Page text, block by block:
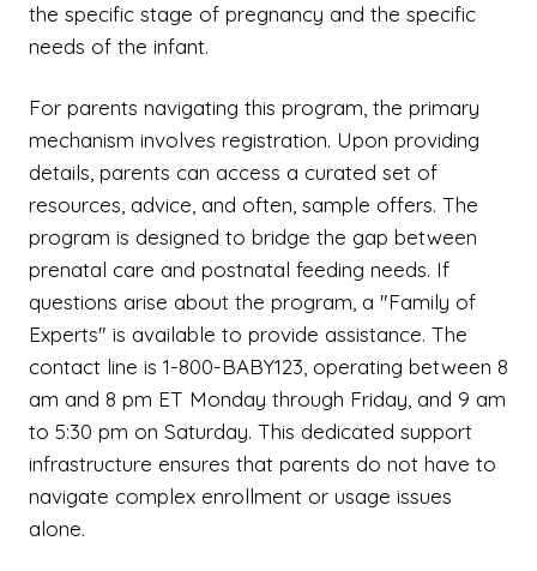
the specific stage of pregnancy and the specific
needs of the infant.
For parents navigating this program, the primary
mechanism involves registration. Upon providing
details, parents can access a curated set of
resources, advice, and often, sample offers. The
program is designed to bridge the gap between
prenatal care and postnatal feeding needs. If
questions arise about the program, a "Family of
Experts" is available to provide assistance. The
contact line is 1-800-BABY123, operating between 8
am and 8 pm ET Monday through Friday, and 9 am
to 5:30 pm on Saturday. This dedicated support
infrastructure ensures that parents do not have to
navigate complex enrollment or usage issues
alone.